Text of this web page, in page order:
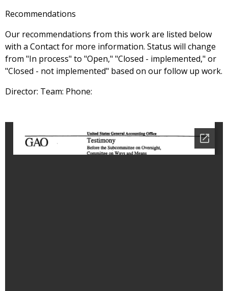
Recommendations
Our recommendations from this work are listed below
with a Contact for more information. Status will change
from "In process" to "Open," "Closed - implemented," or
"Closed - not implemented" based on our follow up work.
Director: Team: Phone: